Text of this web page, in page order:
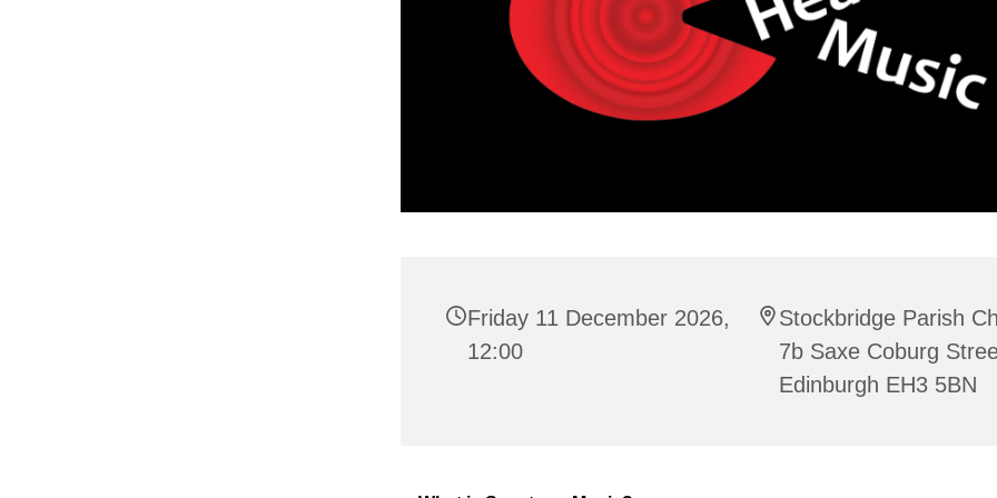
Friday 11 December 2026,
12:00
Stockbridge Parish
7b Saxe Coburg
Edinburgh EH3 5BN